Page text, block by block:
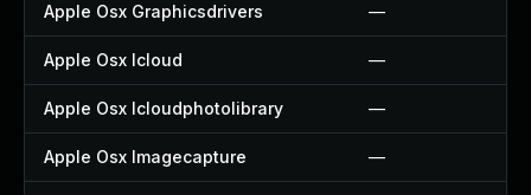
Apple Osx Graphicsdrivers —
Apple Osx Icloud —
Apple Osx Icloudphotolibrary —
Apple Osx Imagecapture —